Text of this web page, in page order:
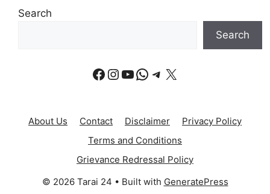
Search
Search
Facebook
Instagram
YouTube
WhatsApp
Telegram
X
About Us Contact Disclaimer
Privacy Policy
Terms and Conditions
Grievance Redressal Policy
© 2026 Tarai 24 • Built with GeneratePress